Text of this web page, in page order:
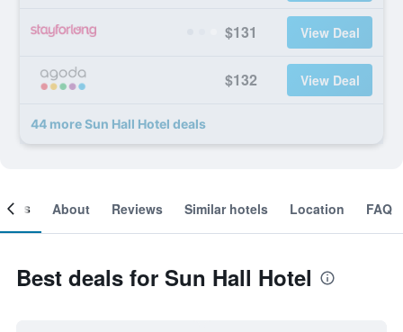
$131 View Deal
$132 View Deal
44 more Sun Hall Hotel deals
About Reviews Similar hotels Location FAQ
Best deals for Sun Hall Hotel